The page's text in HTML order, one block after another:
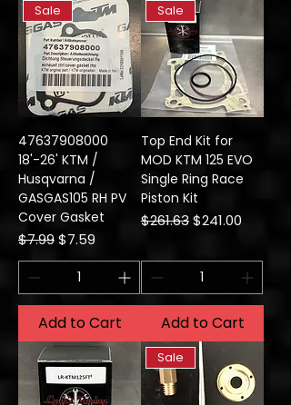
Sale
47637908000
18'-26' KTM /
Husqvarna /
GASGAS105 RH PV
Cover Gasket
Regular Price
$7.99Sale Price
$7.59
Add to Cart
Sale
Top End Kit for
MOD KTM 125 EVO
Single Ring Race
Piston Kit
Regular Price
$261.63Sale Price
$241.00
Add to Cart
Sale